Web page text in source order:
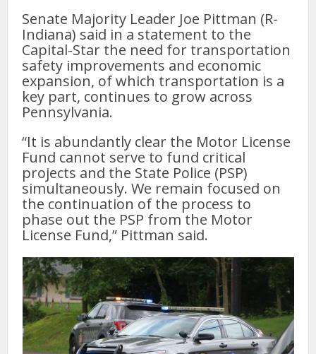
Senate Majority Leader Joe Pittman (R-
Indiana) said in a statement to the
Capital-Star the need for transportation
safety improvements and economic
expansion, of which transportation is a
key part, continues to grow across
Pennsylvania.
“It is abundantly clear the Motor License
Fund cannot serve to fund critical
projects and the State Police (PSP)
simultaneously. We remain focused on
the continuation of the process to
phase out the PSP from the Motor
License Fund,” Pittman said.